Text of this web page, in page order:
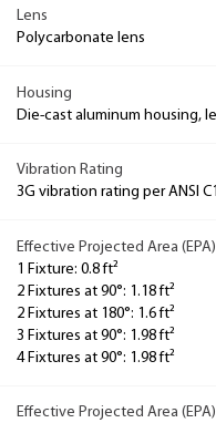
Lens
Polycarbonate lens
Housing
Die-cast aluminum housing,
Vibration Rating
3G vibration rating per ANSI
Effective Projected Area
1 Fixture: 0.8 ft²
2 Fixtures at 90°: 1.18 ft²
2 Fixtures at 180°: 1.6 ft²
3 Fixtures at 90°: 1.98 ft²
4 Fixtures at 90°: 1.98 ft²
Effective Projected Area